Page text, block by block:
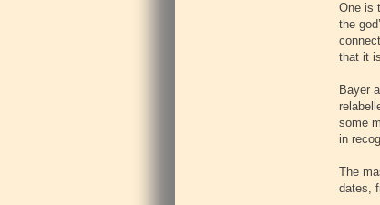
One is
the
that it
Bayer
some
in
The
dates,